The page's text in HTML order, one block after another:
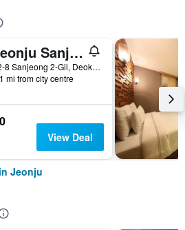
Jeonju Sanjeongdong Hotel Made
12-8 Sanjeong 2-Gil, Deokjin-gu, Jeonju, Jeollabuk-do, Jeonju, South Korea
mi from city centre
View Deal
Jeonju